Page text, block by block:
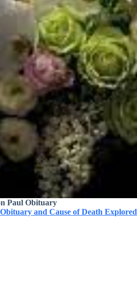
Paul Obituary
and Cause of Death Explored